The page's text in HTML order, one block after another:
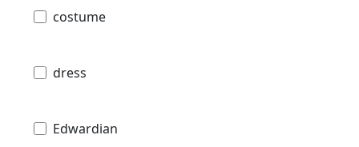
costume
dress
Edwardian